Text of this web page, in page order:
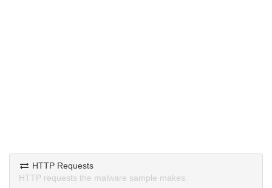
HTTP Requests
HTTP requests the malware sample makes.